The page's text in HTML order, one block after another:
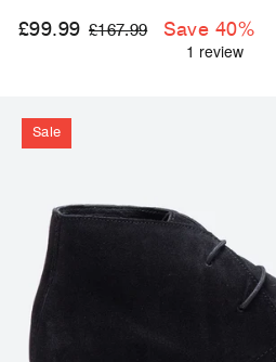
£99.99 Regular
£167.99
Sale
price
Save 40%
Sale